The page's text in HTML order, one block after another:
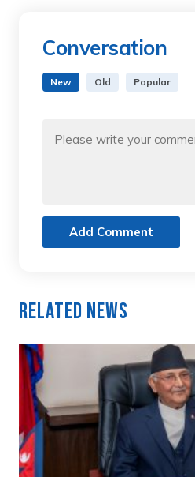
Conversation
New Old Popular
Add Comment
Related News